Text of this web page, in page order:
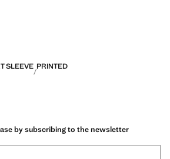
SLEEVE PRINTED
by subscribing to the newsletter